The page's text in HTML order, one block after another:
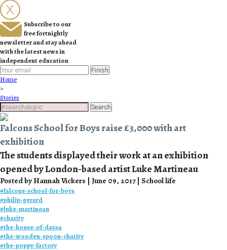
Subscribe to our
free fortnightly
newsletter and stay ahead
with the latest news in
independent education
Finish
Home
>
Stories
Search
Falcons School for Boys raise £3,000 with art
exhibition
The students displayed their work at an exhibition
opened by London-based artist Luke Martineau
Posted by Hannah Vickers | June 09, 2017 | School life
#falcons-school-for-boys
#philip-gerard
#luke-martineau
#charity
#the-house-of-daraa
#the-wooden-spoon-charity
#the-poppy-factory